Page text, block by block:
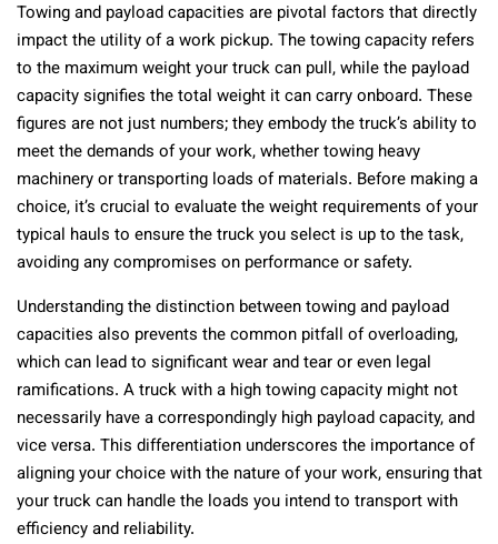
Towing and payload capacities are pivotal factors that directly
impact the utility of a work pickup. The towing capacity refers
to the maximum weight your truck can pull, while the payload
capacity signifies the total weight it can carry onboard. These
figures are not just numbers; they embody the truck’s ability to
meet the demands of your work, whether towing heavy
machinery or transporting loads of materials. Before making a
choice, it’s crucial to evaluate the weight requirements of your
typical hauls to ensure the truck you select is up to the task,
avoiding any compromises on performance or safety.
Understanding the distinction between towing and payload
capacities also prevents the common pitfall of overloading,
which can lead to significant wear and tear or even legal
ramifications. A truck with a high towing capacity might not
necessarily have a correspondingly high payload capacity, and
vice versa. This differentiation underscores the importance of
aligning your choice with the nature of your work, ensuring that
your truck can handle the loads you intend to transport with
efficiency and reliability.